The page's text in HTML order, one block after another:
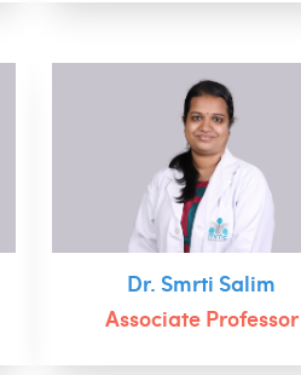
Dr. Smrti Salim
Associate Professor